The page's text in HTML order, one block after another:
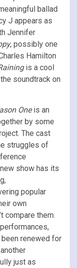
ballad
J appears as
Jennifer
, possibly one
Hamilton
is a cool
soundtrack on
Oneis an
by some
The cast
struggles of
show has its
popular
own
compare them.
been renewed for
just as